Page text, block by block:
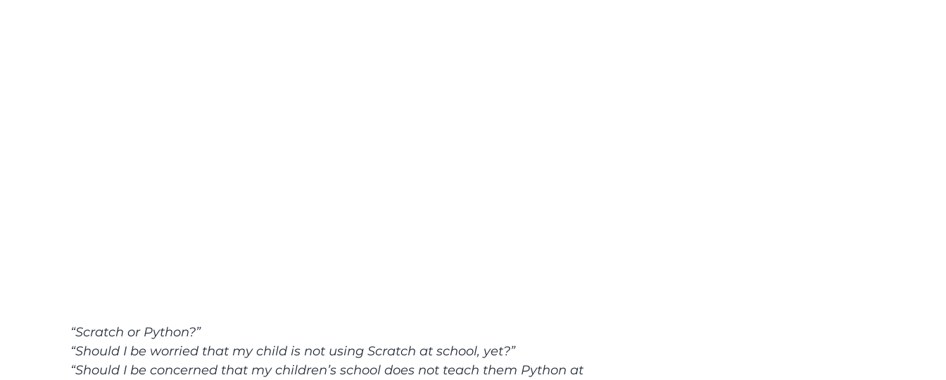
“Scratch or Python?”
“Should I be worried that my child is not using Scratch at school, yet?”
“Should I be concerned that my children’s school does not teach them Python at